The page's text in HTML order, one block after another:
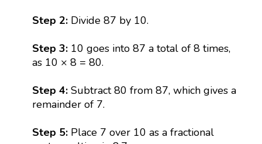
Step 2: Divide 87 by 10.
Step 3:10 goes into 87 a total of 8 times,
as 10 × 8 = 80.
Step 4:Subtract 80 from 87, which gives a
remainder of 7.
Step 5:Place 7 over 10 as a fractional